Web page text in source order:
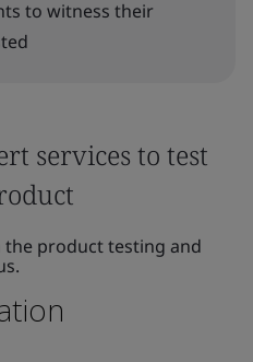
to witness their
services to test
product testing and